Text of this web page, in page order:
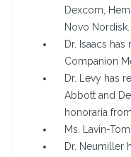
Dexcom,
Novo Nordisk.
Dr. Isaacs
Companion
Dr. Levy has
Abbott and
honoraria
Ms. Lavin-
Dr. Neumiller